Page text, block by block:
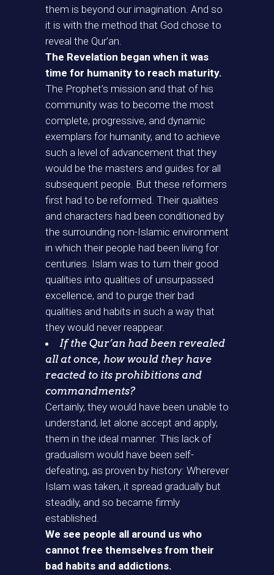
them is beyond our imagination. And so
it is with the method that God chose to
reveal the Qur’an.
The Revelation began when it was
time for humanity to reach maturity.
The Prophet’s mission and that of his
community was to become the most
complete, progressive, and dynamic
exemplars for humanity, and to achieve
such a level of advancement that they
would be the masters and guides for all
subsequent people. But these reformers
first had to be reformed. Their qualities
and characters had been conditioned by
the surrounding non-Islamic environment
in which their people had been living for
centuries. Islam was to turn their good
qualities into qualities of unsurpassed
excellence, and to purge their bad
qualities and habits in such a way that
they would never reappear.
If the Qur’an had been revealed
all at once, how would they have
reacted to its prohibitions and
commandments?
Certainly, they would have been unable to
understand, let alone accept and apply,
them in the ideal manner. This lack of
gradualism would have been self-
defeating, as proven by history: Wherever
Islam was taken, it spread gradually but
steadily, and so became firmly
established.
We see people all around us who
cannot free themselves from their
bad habits and addictions.